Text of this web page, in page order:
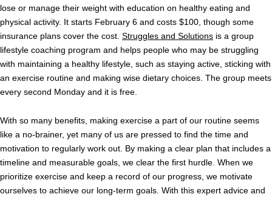
lose or manage their weight with education on healthy eating and
physical activity. It starts February 6 and costs $100, though some
insurance plans cover the cost. Struggles and Solutions is a group
lifestyle coaching program and helps people who may be struggling
with maintaining a healthy lifestyle, such as staying active, sticking with
an exercise routine and making wise dietary choices. The group meets
every second Monday and it is free.
With so many benefits, making exercise a part of our routine seems
like a no-brainer, yet many of us are pressed to find the time and
motivation to regularly work out. By making a clear plan that includes a
timeline and measurable goals, we clear the first hurdle. When we
prioritize exercise and keep a record of our progress, we motivate
ourselves to achieve our long-term goals. With this expert advice and